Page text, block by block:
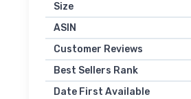
Size
ASIN
Customer Reviews
Best Sellers Rank
Date First Available